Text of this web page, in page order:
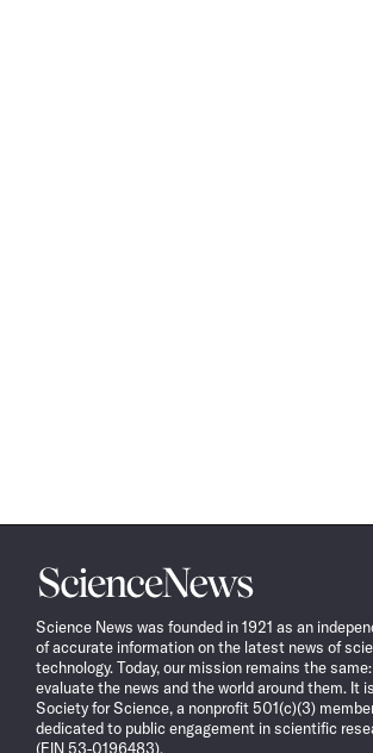
Science
News
Science News was founded in 1921 as an
of accurate information on the latest news of
technology. Today, our mission remains the
evaluate the news and the world around them. It
Society for Science, a nonprofit 501(c)(3)
dedicated to public engagement in scientific
(EIN 53-0196483).